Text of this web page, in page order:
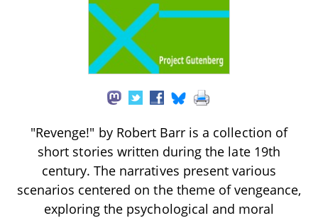
"Revenge!" by Robert Barr is a collection of
short stories written during the late 19th
century. The narratives present various
scenarios centered on the theme of vengeance,
exploring the psychological and moral